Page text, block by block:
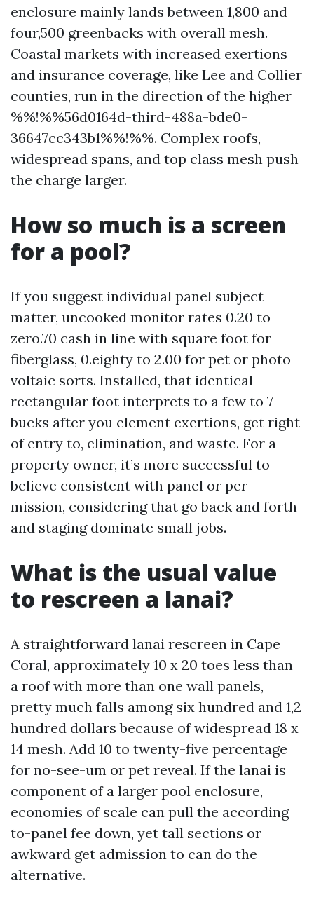
enclosure mainly lands between 1,800 and
four,500 greenbacks with overall mesh.
Coastal markets with increased exertions
and insurance coverage, like Lee and Collier
counties, run in the direction of the higher
%%!%%56d0164d-third-488a-bde0-
36647cc343b1%%!%%. Complex roofs,
widespread spans, and top class mesh push
the charge larger.
How so much is a screen
for a pool?
If you suggest individual panel subject
matter, uncooked monitor rates 0.20 to
zero.70 cash in line with square foot for
fiberglass, 0.eighty to 2.00 for pet or photo
voltaic sorts. Installed, that identical
rectangular foot interprets to a few to 7
bucks after you element exertions, get right
of entry to, elimination, and waste. For a
property owner, it’s more successful to
believe consistent with panel or per
mission, considering that go back and forth
and staging dominate small jobs.
What is the usual value
to rescreen a lanai?
A straightforward lanai rescreen in Cape
Coral, approximately 10 x 20 toes less than
a roof with more than one wall panels,
pretty much falls among six hundred and 1,2
hundred dollars because of widespread 18 x
14 mesh. Add 10 to twenty-five percentage
for no-see-um or pet reveal. If the lanai is
component of a larger pool enclosure,
economies of scale can pull the according
to-panel fee down, yet tall sections or
awkward get admission to can do the
alternative.